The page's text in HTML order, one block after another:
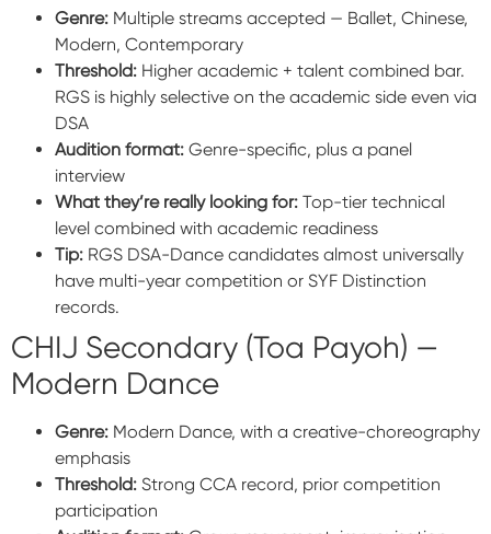
Genre: Multiple streams accepted — Ballet, Chinese,
Modern, Contemporary
Threshold: Higher academic + talent combined bar.
RGS is highly selective on the academic side even via
DSA
Audition format: Genre-specific, plus a panel
interview
What they’re really looking for: Top-tier technical
level combined with academic readiness
Tip: RGS DSA-Dance candidates almost universally
have multi-year competition or SYF Distinction
records.
CHIJ Secondary (Toa Payoh) —
Modern Dance
Genre: Modern Dance, with a creative-choreography
emphasis
Threshold: Strong CCA record, prior competition
participation